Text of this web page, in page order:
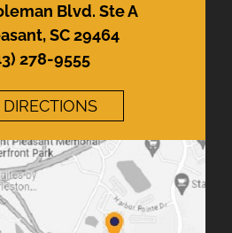
Blvd. Ste A
SC 29464
278-9555
DIRECTIONS